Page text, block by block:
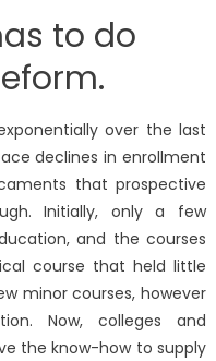
to do
over the last
declines in enrollment
that prospective
Initially, only a few
and the courses
course that held little
minor courses, however
Now, colleges and
the know-how to supply